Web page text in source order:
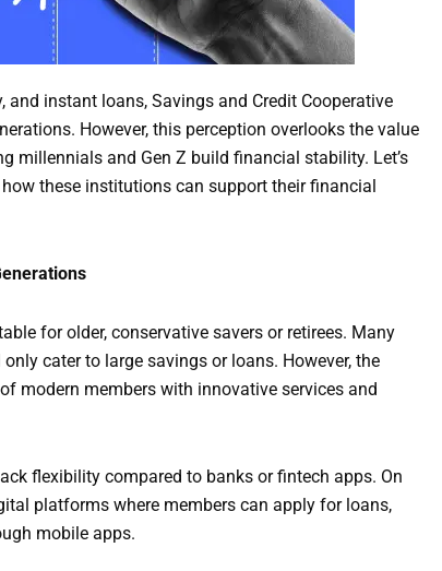
instant loans, Savings and Credit Cooperative
However, this perception overlooks the value
millennials and Gen Z build financial stability. Let’s
these institutions can support their financial
for older, conservative savers or retirees. Many
cater to large savings or loans. However, the
modern members with innovative services and
flexibility compared to banks or fintech apps. On
platforms where members can apply for loans,
mobile apps.